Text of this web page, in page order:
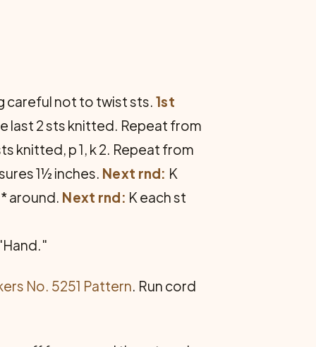
careful not to twist sts. 1st
last 2 sts knitted. Repeat from
knitted, p 1, k 2. Repeat from
1½ inches. Next rnd: K
around. Next rnd: K each st
No. 5251 Pattern. Run cord